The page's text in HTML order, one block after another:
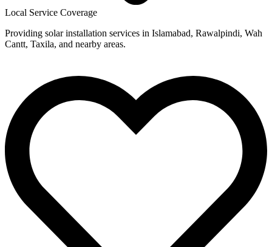
Local Service Coverage
Providing solar installation services in Islamabad, Rawalpindi, Wah
Cantt, Taxila, and nearby areas.